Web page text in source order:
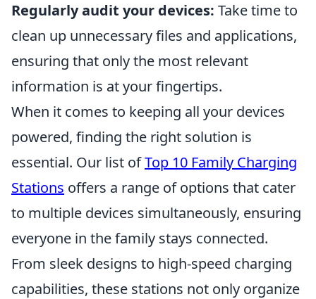
Regularly audit your devices: Take time to
clean up unnecessary files and applications,
ensuring that only the most relevant
information is at your fingertips.
When it comes to keeping all your devices
powered, finding the right solution is
essential. Our list ofTop 10 Family Charging
Stations offers a range of options that cater
to multiple devices simultaneously, ensuring
everyone in the family stays connected.
From sleek designs to high-speed charging
capabilities, these stations not only organize